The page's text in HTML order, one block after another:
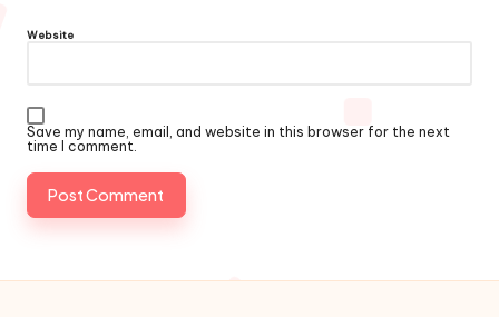
Website
Save my name, email, and website in this browser for the next
time I comment.